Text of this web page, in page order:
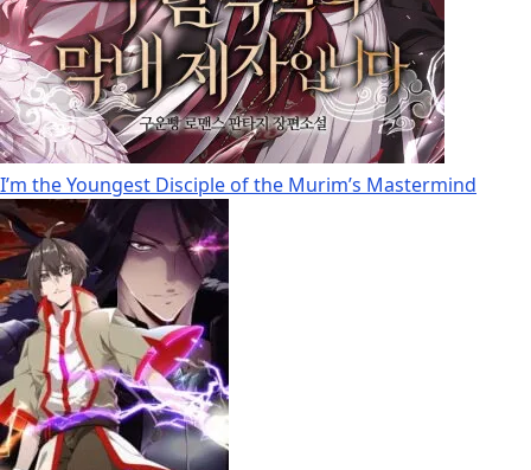
I’m the Youngest Disciple of the Murim’s Mastermind